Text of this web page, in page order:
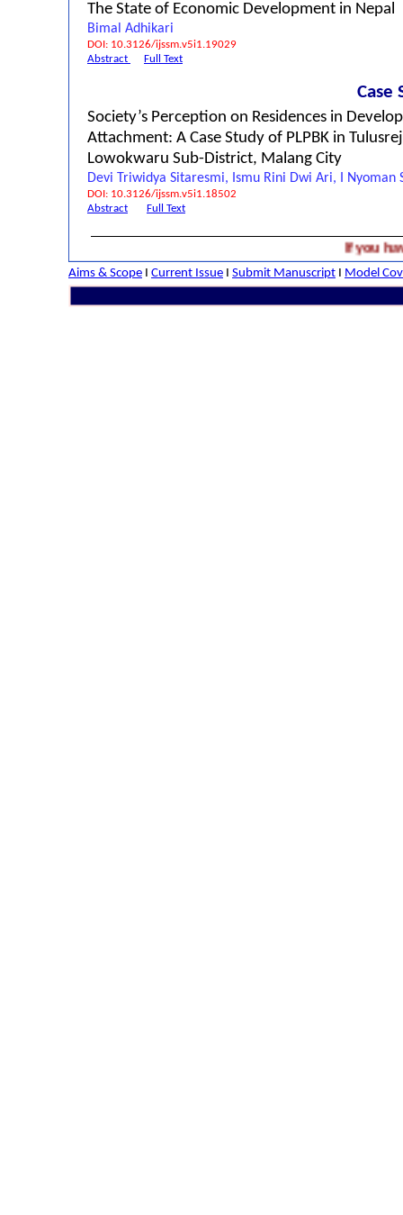
Aims & Scope I Current Issue I Submit Manuscript I Model
The State of Economic Development in Nepal
Bimal Adhikari
DOI: 10.3126/ijssm.v5i1.19029
Abstract
Full Text
Case
Society’s Perception on Residences in
Attachment: A Case Study of PLPBK in
Lowokwaru Sub-District, Malang City
Devi Triwidya Sitaresmi, Ismu Rini Dwi Ari, I Nyoman
DOI: 10.3126/ijssm.v5i1.18502
Abstract
Full Text
If you have